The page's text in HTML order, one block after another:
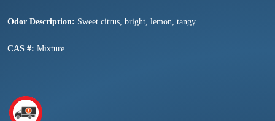
Odor Description: Sweet citrus, bright, lemon, tangy
CAS #: Mixture